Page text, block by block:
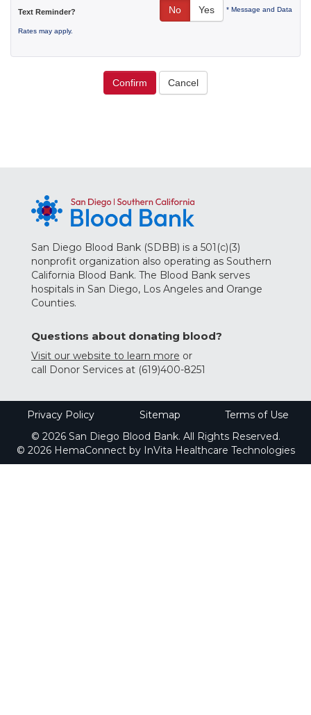
Text Reminder? No Yes * Message and Data
Rates may apply.
Confirm Cancel
San Diego Blood Bank (SDBB) is a 501(c)(3)
nonprofit organization also operating as Southern
California Blood Bank. The Blood Bank serves
hospitals in San Diego, Los Angeles and Orange
Counties.
Questions about donating blood?
Visit our website to learn more or
call Donor Services at (619)400-8251
Privacy Policy Sitemap
Terms of Use
© 2026 San Diego Blood Bank. All Rights Reserved.
© 2026 HemaConnect by InVita Healthcare Technologies